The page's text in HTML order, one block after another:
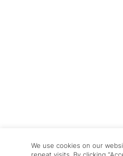
We use cookies on our